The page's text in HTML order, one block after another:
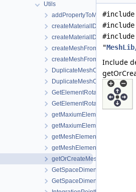
Utils
addPropertyToMesh.h
DuplicateMeshComponents.h
GetElementRotationMatrices.h
getOrCreateMeshProperty.h
GetSpaceDimension.cpp
GetSpaceDimension.h
#include
"
Include